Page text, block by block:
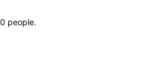
0 people.